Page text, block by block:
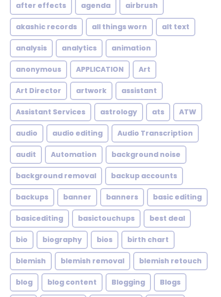
after effects agenda airbrush
akashic records all things worn alt text
analysis analytics animation
anonymous APPLICATION Art
Art Director artwork assistant
Assistant Services astrology ats ATW
audio audio editing Audio Transcription
audit Automation background noise
background removal backup accounts
backups banner banners basic editing
basicediting basictouchups best deal
bio biography bios birth chart
blemish blemish removal blemish retouch
blog blog content Blogging Blogs